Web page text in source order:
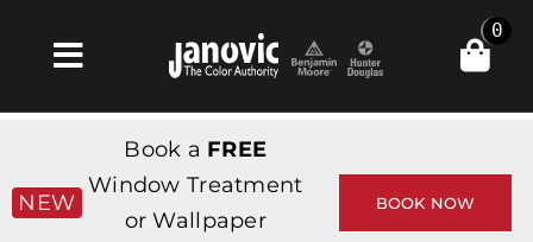
Toggle
Navigation
Products & Services
Κατάστημα
0
NEW
Book a FREE
Window Treatment
or Wallpaper
BOOK NOW